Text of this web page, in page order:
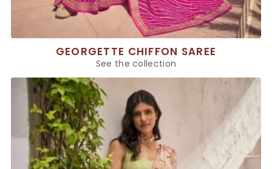
GEORGETTE CHIFFON SAREE
See the collection